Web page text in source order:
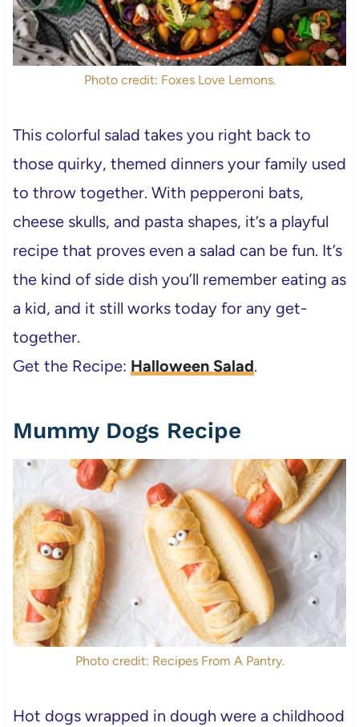
Photo credit: Foxes Love Lemons.
This colorful salad takes you right back to
those quirky, themed dinners your family used
to throw together. With pepperoni bats,
cheese skulls, and pasta shapes, it’s a playful
recipe that proves even a salad can be fun. It’s
the kind of side dish you’ll remember eating as
a kid, and it still works today for any get-
together.
Get the Recipe: Halloween Salad.
Mummy Dogs Recipe
Photo credit: Recipes From A Pantry.
Hot dogs wrapped in dough were a childhood